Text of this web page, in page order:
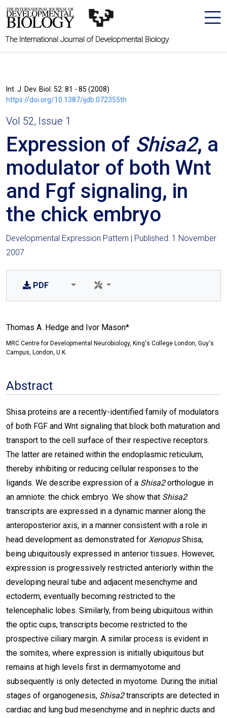
The International Journal of Developmental Biology
Int. J. Dev. Biol. 52: 81 - 85 (2008)
https://doi.org/10.1387/ijdb.072355th
Vol 52, Issue 1
Expression of Shisa2, a
modulator of both Wnt
and Fgf signaling, in
the chick embryo
Developmental Expression Pattern | Published: 1 November
2007
PDF
Thomas A. Hedge and Ivor Mason*
MRC Centre for Developmental Neurobiology, King's College London, Guy's
Campus, London, U.K.
Abstract
Shisa proteins are a recently-identified family of modulators
of both FGF and Wnt signaling that block both maturation and
transport to the cell surface of their respective receptors.
The latter are retained within the endoplasmic reticulum,
thereby inhibiting or reducing cellular responses to the
ligands. We describe expression of a Shisa2orthologue in
an amniote: the chick embryo. We show that Shisa2
transcripts are expressed in a dynamic manner along the
anteroposterior axis, in a manner consistent with a role in
head development as demonstrated for XenopusShisa,
being ubiquitously expressed in anterior tissues. However,
expression is progressively restricted anteriorly within the
developing neural tube and adjacent mesenchyme and
ectoderm, eventually becoming restricted to the
telencephalic lobes. Similarly, from being ubiquitous within
the optic cups, transcripts become restricted to the
prospective ciliary margin. A similar process is evident in
the somites, where expression is initially ubiquitous but
remains at high levels first in dermamyotome and
subsequently is only detected in myotome. During the initial
stages of organogenesis, Shisa2transcripts are detected in
cardiac and lung bud mesenchyme and in nephric ducts and